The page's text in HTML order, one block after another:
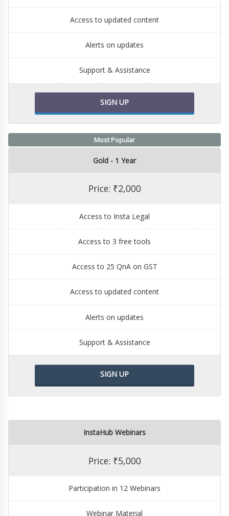
Access to updated content
Alerts on updates
Support & Assistance
SIGN UP
Most Popular
Gold - 1 Year
Price: ₹2,000
Access to Insta Legal
Access to 3 free tools
Access to 25 QnA on GST
Access to updated content
Alerts on updates
Support & Assistance
SIGN UP
InstaHub Webinars
Price: ₹5,000
Participation in 12 Webinars
Webinar Material